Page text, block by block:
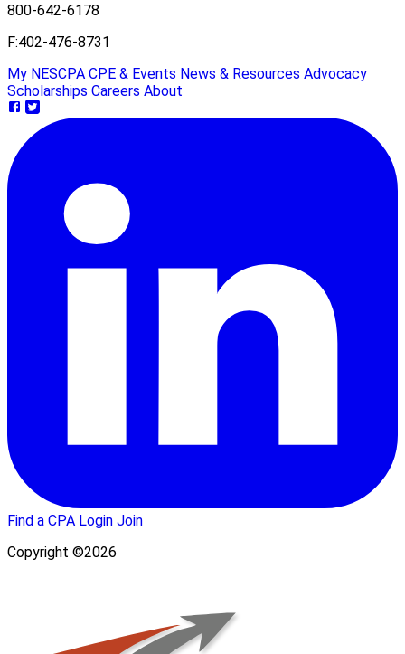
800-642-6178
F:402-476-8731
My NESCPA CPE & Events News & Resources Advocacy
Scholarships Careers About
Find a CPA Login Join
Copyright ©2026